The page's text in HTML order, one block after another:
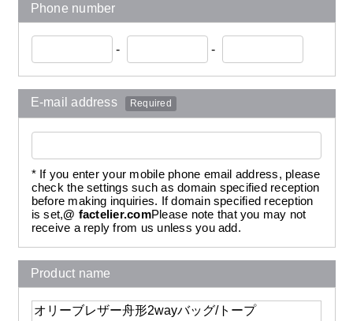
Phone number
- -
E-mail address Required
* If you enter your mobile phone email address, please
check the settings such as domain specified reception
before making inquiries. If domain specified reception
is set,@ factelier.comPlease note that you may not
receive a reply from us unless you add.
Product name